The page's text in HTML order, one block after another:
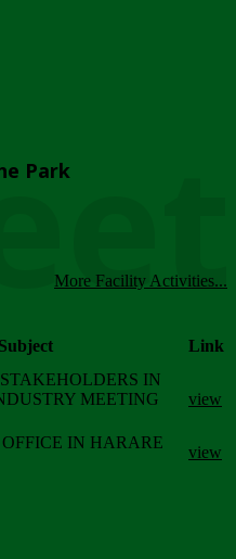
Park
More Facility Activities...
Subject Link
IN
MEETING
view
IN HARARE
view